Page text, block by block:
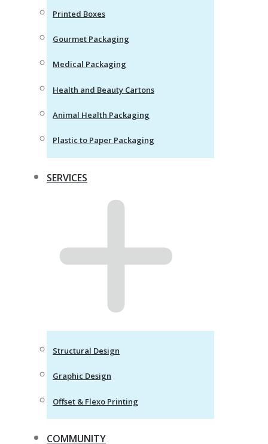
Printed Boxes
Gourmet Packaging
Medical Packaging
Health and Beauty Cartons
Animal Health Packaging
Plastic to Paper Packaging
SERVICES
Structural Design
Graphic Design
Offset & Flexo Printing
COMMUNITY